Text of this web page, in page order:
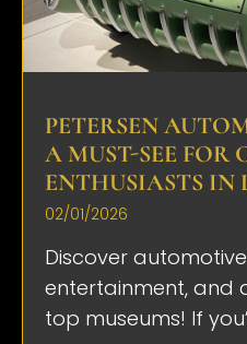
PETERSEN
A MUST-SEE FOR
ENTHUSIASTS IN
02/01/2026
Discover
entertainment, and
top museums! If